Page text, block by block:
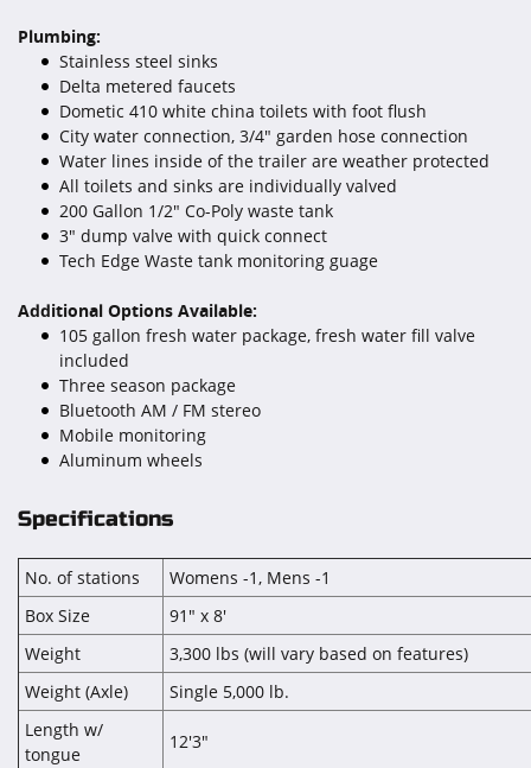
Plumbing:
Stainless steel sinks
Delta metered faucets
Dometic 410 white china toilets with foot flush
City water connection, 3/4" garden hose connection
Water lines inside of the trailer are weather protected
All toilets and sinks are individually valved
200 Gallon 1/2" Co-Poly waste tank
3" dump valve with quick connect
Tech Edge Waste tank monitoring guage
Additional Options Available:
105 gallon fresh water package, fresh water fill valve
included
Three season package
Bluetooth AM / FM stereo
Mobile monitoring
Aluminum wheels
Specifications
No. of stations
Womens -1, Mens -1
Box Size
91" x 8'
Weight
3,300 lbs (will vary based on features)
Weight (Axle)
Single 5,000 lb.
Length w/
tongue
12'3"